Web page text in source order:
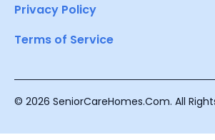
Privacy Policy
Terms of Service
© 2026 SeniorCareHomes.Com. All